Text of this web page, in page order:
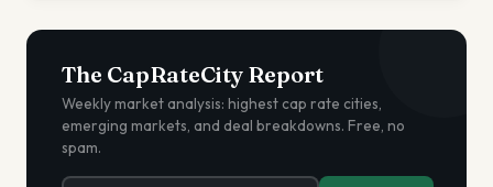
The CapRateCity Report
Weekly market analysis: highest cap rate cities,
emerging markets, and deal breakdowns. Free, no
spam.